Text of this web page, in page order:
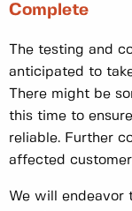
Complete
The testing and
anticipated to
There might be
this time to
reliable. Further
affected
We will endeavor